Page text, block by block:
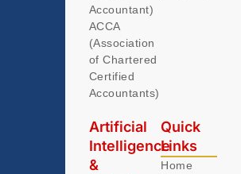
Accountant)
ACCA
(Association
of Chartered
Certified
Accountants)
Artificial
Intelligence
&
Quick
Links
Home